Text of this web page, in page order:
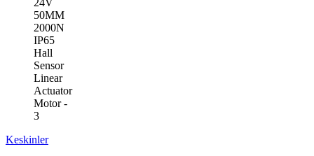
Keskinler